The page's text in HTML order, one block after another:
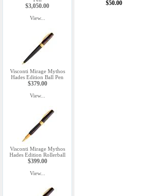
$3,050.00
View...
Visconti Mirage Mythos
Hades Edition Ball Pen
$379.00
View...
Visconti Mirage Mythos
Hades Edition Rollerball
$399.00
View...
$50.00